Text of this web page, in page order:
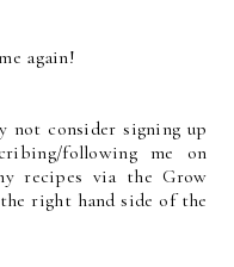
again!
not consider signing up
following me on
recipes via the Grow
right hand side of the